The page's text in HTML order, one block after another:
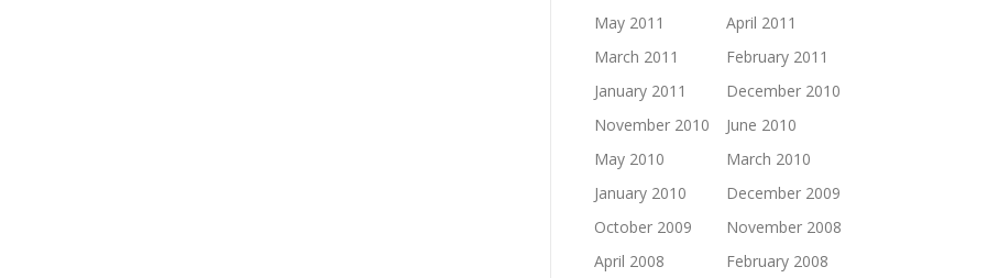
May 2011
April 2011
March 2011
February 2011
January 2011
December 2010
November 2010
June 2010
May 2010
March 2010
January 2010
December 2009
October 2009
November 2008
April 2008
February 2008